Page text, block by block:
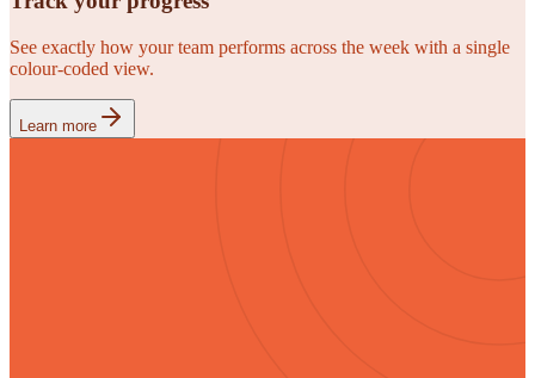
See exactly how your team performs across the week with a single
colour-coded view.
Learn more